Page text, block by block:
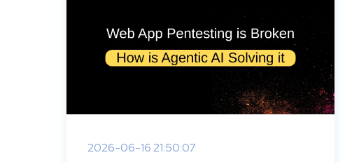
2026-06-16 21:50:07